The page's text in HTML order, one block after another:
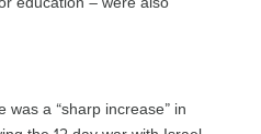
a “sharp increase” in